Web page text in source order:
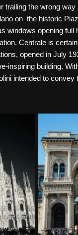
trailing the wrong way
on the historic
windows opening full
Centrale is
opened in July
inspiring building.
intended to convey